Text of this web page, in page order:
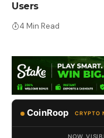
Users
4 Min Read
CoinRoop CRYPTO
NOW